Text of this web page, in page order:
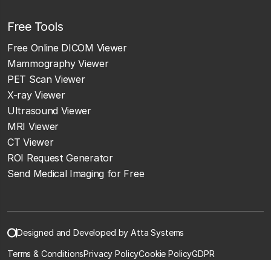
Free Tools
Free Online DICOM Viewer
Mammography Viewer
PET Scan Viewer
X-ray Viewer
Ultrasound Viewer
MRI Viewer
CT Viewer
ROI Request Generator
Send Medical Imaging for Free
Designed and Developed by Atta Systems
Terms & ConditionsPrivacy PolicyCookie PolicyGDPR